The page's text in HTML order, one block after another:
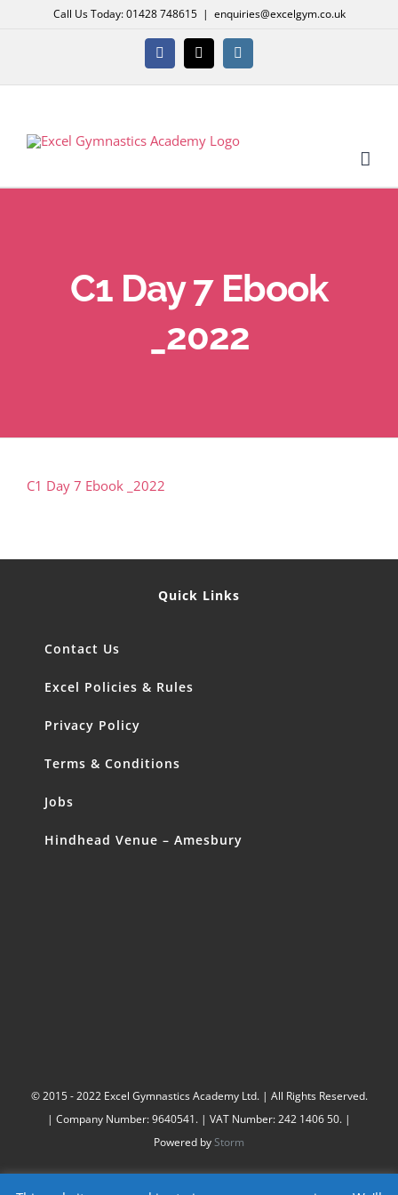
Call Us Today: 01428 748615 | enquiries@excelgym.co.uk
Facebook
X Instagram
C1 Day 7 Ebook
_2022
C1 Day 7 Ebook _2022
Quick Links
Contact Us
Excel Policies & Rules
Privacy Policy
Terms & Conditions
Jobs
Hindhead Venue – Amesbury
© 2015 - 2022 Excel Gymnastics Academy Ltd. | All Rights Reserved.
| Company Number: 9640541. | VAT Number: 242 1406 50. |
Powered byStorm